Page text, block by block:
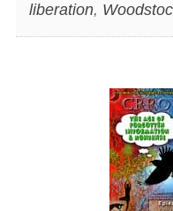
liberation,